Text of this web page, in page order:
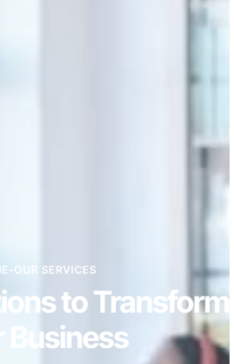
- OUR SERVICES
to Transform
Business